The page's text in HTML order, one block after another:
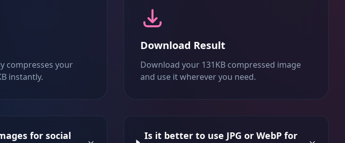
compresses your
instantly.
Download Result
Download your 131KB compressed image
and use it wherever you need.
for social
Is it better to use JPG or WebP for